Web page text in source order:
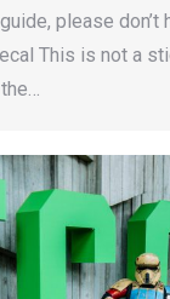
please don’t
This is not a